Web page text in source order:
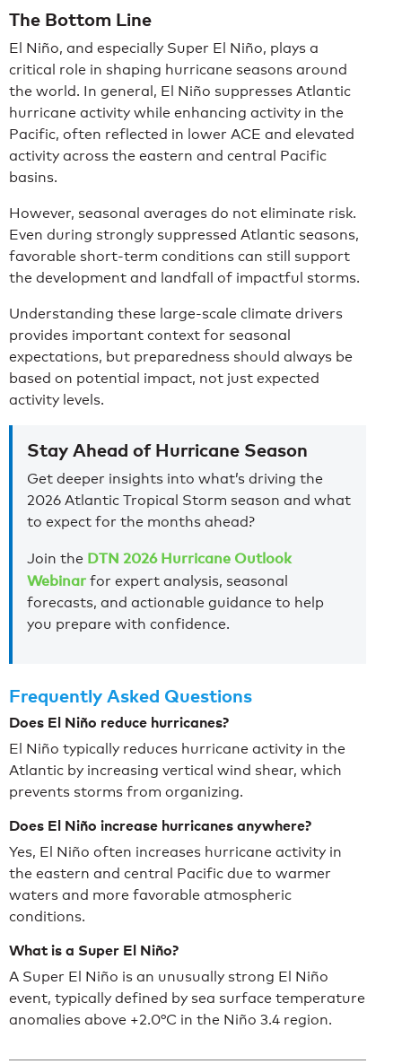
The Bottom Line
El Niño, and especially Super El Niño, plays a
critical role in shaping hurricane seasons around
the world. In general, El Niño suppresses Atlantic
hurricane activity while enhancing activity in the
Pacific, often reflected in lower ACE and elevated
activity across the eastern and central Pacific
basins.
However, seasonal averages do not eliminate risk.
Even during strongly suppressed Atlantic seasons,
favorable short-term conditions can still support
the development and landfall of impactful storms.
Understanding these large-scale climate drivers
provides important context for seasonal
expectations, but preparedness should always be
based on potential impact, not just expected
activity levels.
Stay Ahead of Hurricane Season
Get deeper insights into what’s driving the
2026 Atlantic Tropical Storm season and what
to expect for the months ahead?
Join the DTN 2026 Hurricane Outlook
Webinar for expert analysis, seasonal
forecasts, and actionable guidance to help
you prepare with confidence.
Frequently Asked Questions
Does El Niño reduce hurricanes?
El Niño typically reduces hurricane activity in the
Atlantic by increasing vertical wind shear, which
prevents storms from organizing.
Does El Niño increase hurricanes anywhere?
Yes, El Niño often increases hurricane activity in
the eastern and central Pacific due to warmer
waters and more favorable atmospheric
conditions.
What is a Super El Niño?
A Super El Niño is an unusually strong El Niño
event, typically defined by sea surface temperature
anomalies above +2.0°C in the Niño 3.4 region.